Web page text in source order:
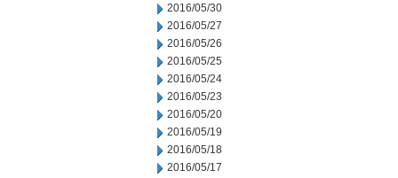
2016/05/30
2016/05/27
2016/05/26
2016/05/25
2016/05/24
2016/05/23
2016/05/20
2016/05/19
2016/05/18
2016/05/17